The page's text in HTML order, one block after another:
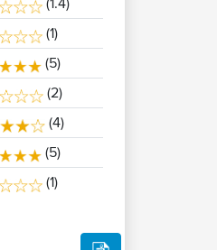
(1)
(5)
(2)
(4)
(5)
(1)